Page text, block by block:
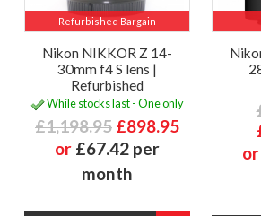
Refurbished Bargain
Nikon NIKKOR Z 14-
30mm f4 S lens |
Refurbished
While stocks last - One only
£1,198.95 £898.95
or £67.42 per
month
or